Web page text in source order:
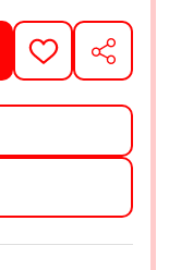
ADD
TO
LIST
SHARE